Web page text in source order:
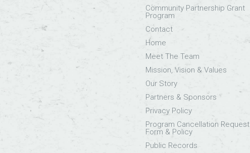
Community Partnership Grant
Program
Contact
Home
Meet The Team
Mission, Vision & Values
Our Story
Partners & Sponsors
Privacy Policy
Program Cancellation Request
Form & Policy
Public Records